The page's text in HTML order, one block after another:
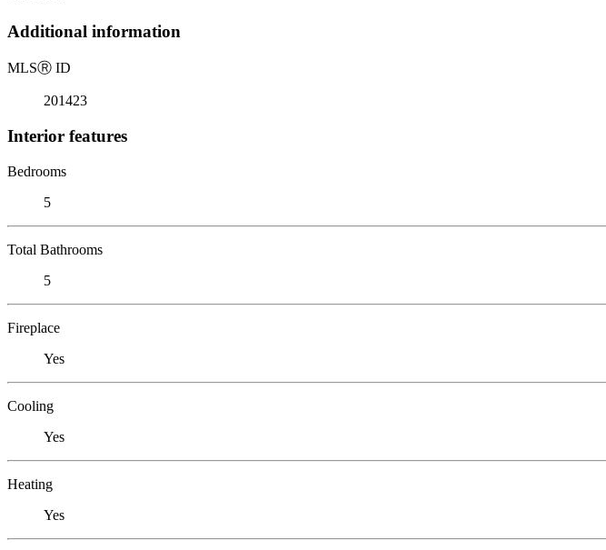
Additional information
MLSⓇ ID
201423
Interior features
Bedrooms
5
Total Bathrooms
5
Fireplace
Yes
Cooling
Yes
Heating
Yes